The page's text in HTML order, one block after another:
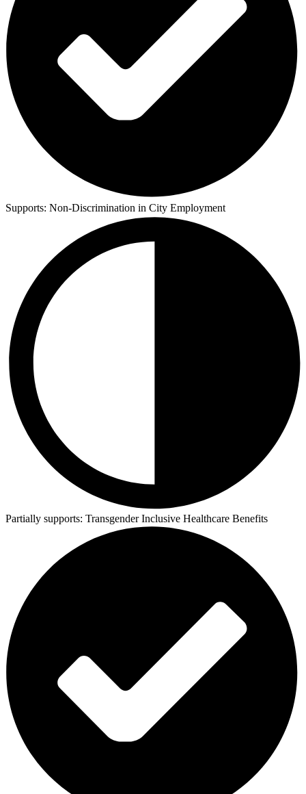
Supports: Non-Discrimination in City Employment
Partially supports: Transgender Inclusive Healthcare Benefits